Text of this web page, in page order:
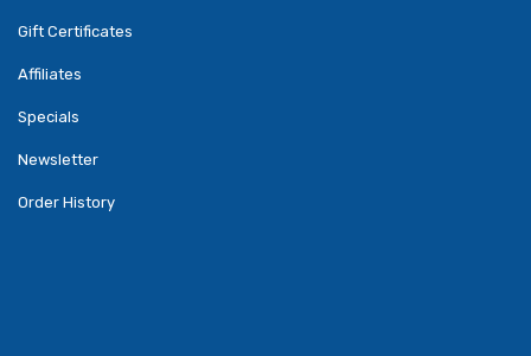
Gift Certificates
Affiliates
Specials
Newsletter
Order History